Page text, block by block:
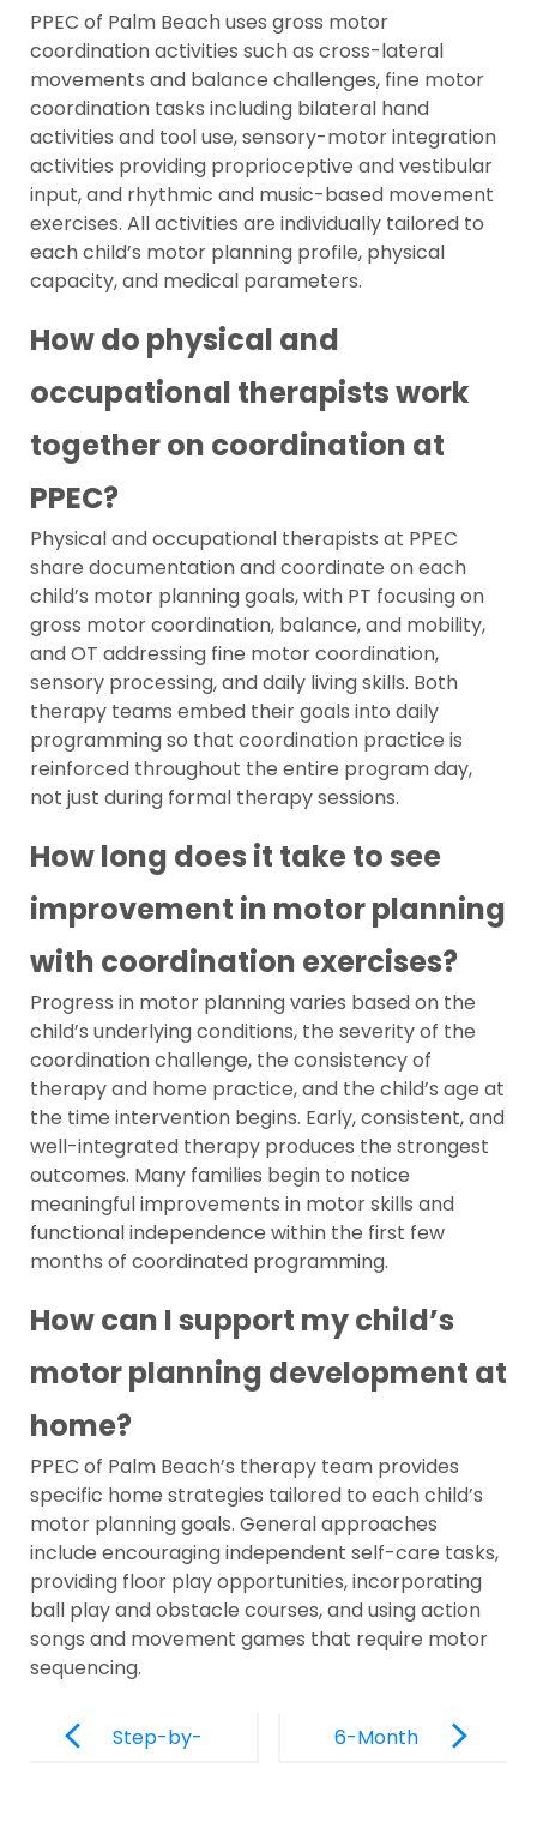
PPEC of Palm Beach uses gross motor
coordination activities such as cross-lateral
movements and balance challenges, fine motor
coordination tasks including bilateral hand
activities and tool use, sensory-motor integration
activities providing proprioceptive and vestibular
input, and rhythmic and music-based movement
exercises. All activities are individually tailored to
each child’s motor planning profile, physical
capacity, and medical parameters.
How do physical and
occupational therapists work
together on coordination at
PPEC?
Physical and occupational therapists at PPEC
share documentation and coordinate on each
child’s motor planning goals, with PT focusing on
gross motor coordination, balance, and mobility,
and OT addressing fine motor coordination,
sensory processing, and daily living skills. Both
therapy teams embed their goals into daily
programming so that coordination practice is
reinforced throughout the entire program day,
not just during formal therapy sessions.
How long does it take to see
improvement in motor planning
with coordination exercises?
Progress in motor planning varies based on the
child’s underlying conditions, the severity of the
coordination challenge, the consistency of
therapy and home practice, and the child’s age at
the time intervention begins. Early, consistent, and
well-integrated therapy produces the strongest
outcomes. Many families begin to notice
meaningful improvements in motor skills and
functional independence within the first few
months of coordinated programming.
How can I support my child’s
motor planning development at
home?
PPEC of Palm Beach’s therapy team provides
specific home strategies tailored to each child’s
motor planning goals. General approaches
include encouraging independent self-care tasks,
providing floor play opportunities, incorporating
ball play and obstacle courses, and using action
songs and movement games that require motor
sequencing.
NavigationStep-by-
6-Month